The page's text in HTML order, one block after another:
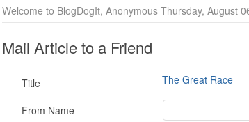
Welcome to BlogDogIt, Anonymous Thursday, August
Mail Article to a Friend
Title The Great Race
From Name